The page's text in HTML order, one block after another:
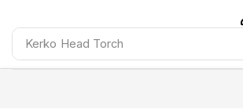
Kerko Head Torch